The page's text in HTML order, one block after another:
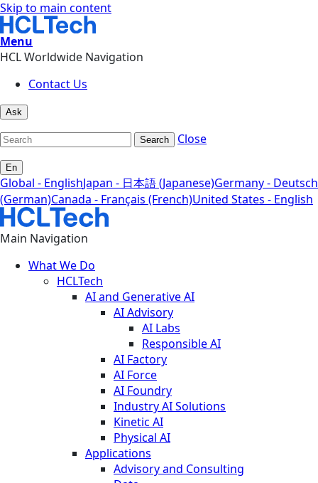
Skip to main content
Menu
HCL Worldwide Navigation
Contact Us
Ask
Search Close
En
Global - EnglishJapan - 日本語 (Japanese)Germany - Deutsch
(German)Canada - Français (French)United States - English
Main Navigation
What We Do
HCLTech
AI and Generative AI
AI Advisory
AI Labs
Responsible AI
AI Factory
AI Force
AI Foundry
Industry AI Solutions
Kinetic AI
Physical AI
Applications
Advisory and Consulting